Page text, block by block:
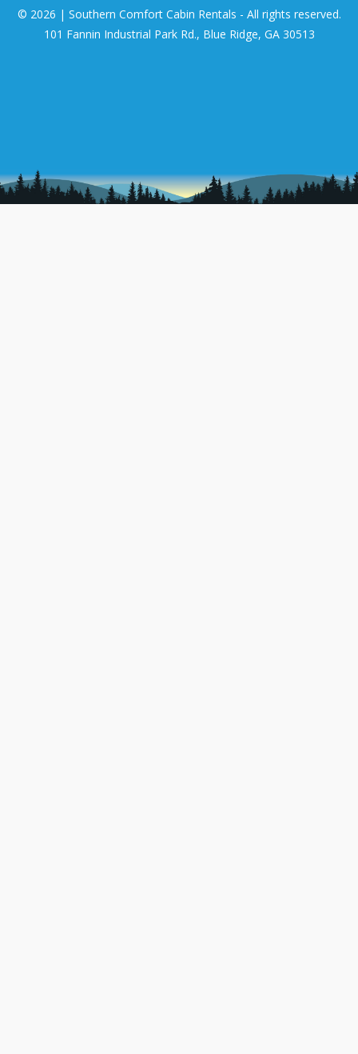
© 2026 | Southern Comfort Cabin Rentals - All rights reserved.
101 Fannin Industrial Park Rd., Blue Ridge, GA 30513